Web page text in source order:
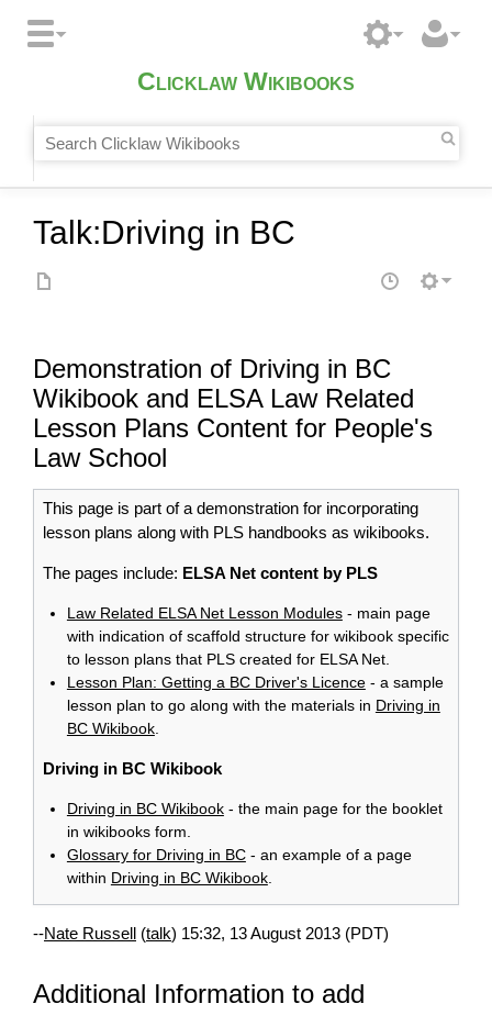
Clicklaw Wikibooks
Talk:Driving in BC
Demonstration of Driving in BC
Wikibook and ELSA Law Related
Lesson Plans Content for People's
Law School
This page is part of a demonstration for incorporating
lesson plans along with PLS handbooks as wikibooks.
The pages include: ELSA Net content by PLS
Law Related ELSA Net Lesson Modules- main page
with indication of scaffold structure for wikibook specific
to lesson plans that PLS created for ELSA Net.
Lesson Plan: Getting a BC Driver's Licence- a sample
lesson plan to go along with the materials in Driving in
BC Wikibook.
Driving in BC Wikibook
Driving in BC Wikibook- the main page for the booklet
in wikibooks form.
Glossary for Driving in BC- an example of a page
within Driving in BC Wikibook.
--Nate Russell (talk) 15:32, 13 August 2013 (PDT)
Additional Information to add